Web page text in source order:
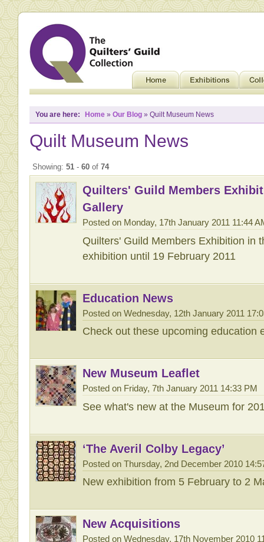
You are here: Home » Our Blog » Quilt Museum News
Quilt Museum News
Showing: 51 - 60 of 74
Quilters' Guild Members
Gallery
Posted on Monday, 17th January 2011 11:44
Quilters' Guild Members Exhibition in
exhibition until 19 February 2011
Education News
Posted on Wednesday, 12th January 2011
Check out these upcoming education
New Museum Leaflet
Posted on Friday, 7th January 2011 14:33 PM
See what's new at the Museum for
‘The Averil Colby Legacy’
Posted on Thursday, 2nd December 2010
New exhibition from 5 February to 2
New Acquisitions
Posted on Wednesday, 17th November 2010